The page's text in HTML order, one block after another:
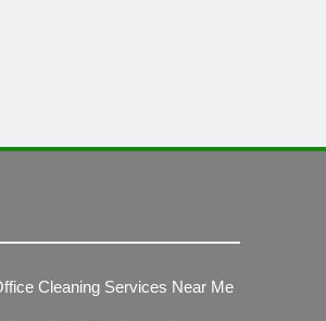
Cleaning Services Near Me